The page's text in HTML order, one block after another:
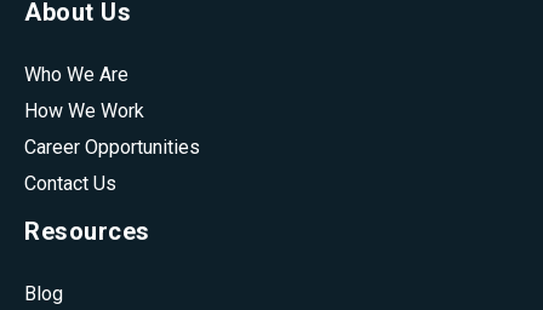
About Us
Who We Are
How We Work
Career Opportunities
Contact Us
Resources
Blog